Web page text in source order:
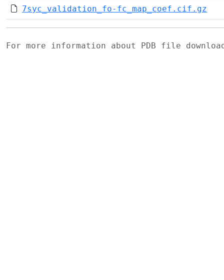
7syc_validation_fo-fc_map_coef.cif.gz
For more information about PDB file